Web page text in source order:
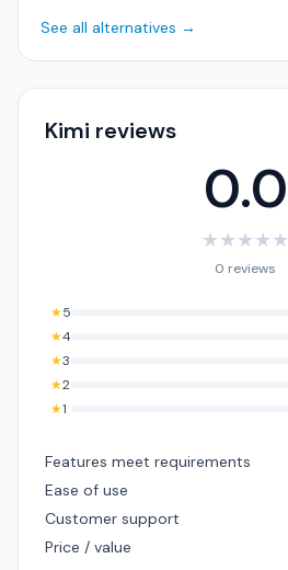
See all alternatives →
Kimi reviews
0.0
★★★★★
0 reviews
★5
★4
★3
★2
★1
Features meet requirements
Ease of use
Customer support
Price / value